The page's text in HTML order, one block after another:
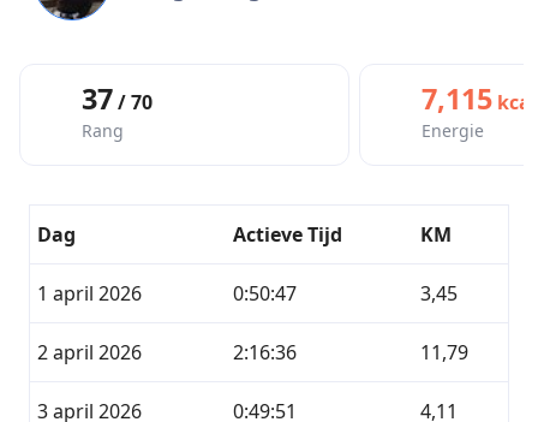
37/ 70
Rang
7,115kcal
Energie
Dag Actieve Tijd KM
1 april 2026 0:50:47 3,45
2 april 2026 2:16:36 11,79
3 april 2026 0:49:51 4,11